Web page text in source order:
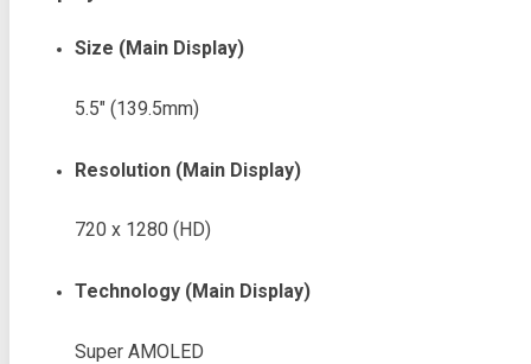
Size (Main Display)
5.5″ (139.5mm)
Resolution (Main Display)
720 x 1280 (HD)
Technology (Main Display)
Super AMOLED